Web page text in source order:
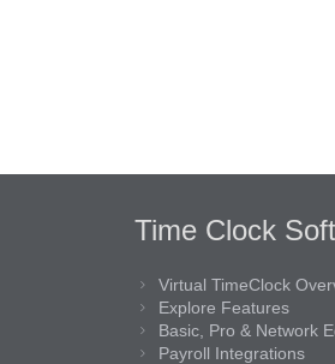
Time Clock
Virtual TimeClock
Explore Features
Basic, Pro & Network
Payroll Integrations